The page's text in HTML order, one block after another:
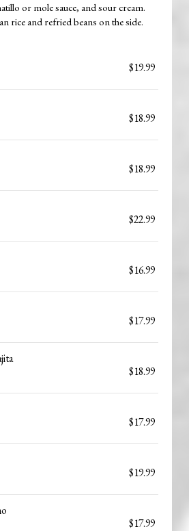
or mole sauce, and sour cream.
rice and refried beans on the side.
$19.99
$18.99
$18.99
$22.99
$16.99
$17.99
$18.99
$17.99
$19.99
$17.99